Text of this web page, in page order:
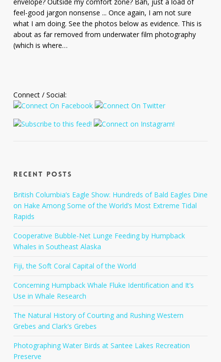
feel-good jargon nonsense ... Once again, I am not sure
what I am doing. See the photos below as evidence. This is
about as far removed from underwater film photography
(which is where…
Connect / Social:
Recent Posts
British Columbia’s Eagle Show: Hundreds of Bald Eagles Dine
on Hake Among Some of the World’s Most Extreme Tidal
Rapids
Cooperative Bubble-Net Lunge Feeding by Humpback
Whales in Southeast Alaska
Fiji, the Soft Coral Capital of the World
Concerning Humpback Whale Fluke Identification and It’s
Use in Whale Research
The Natural History of Courting and Rushing Western
Grebes and Clark’s Grebes
Photographing Water Birds at Santee Lakes Recreation
Preserve